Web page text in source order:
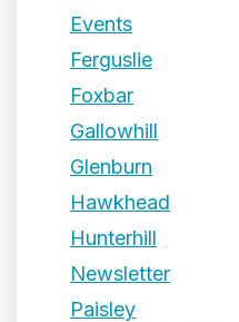
Events
Ferguslie
Foxbar
Gallowhill
Glenburn
Hawkhead
Hunterhill
Newsletter
Paisley